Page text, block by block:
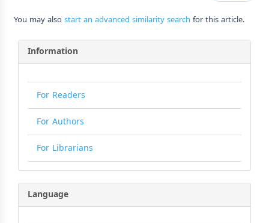
You may alsostart an advanced similarity search for this article.
Information
For Readers
For Authors
For Librarians
Language